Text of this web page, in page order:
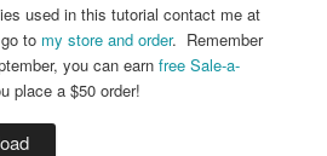
used in this tutorial contact me at
to my store and order. Remember
you can earnfree Sale-a-
place a $50 order!